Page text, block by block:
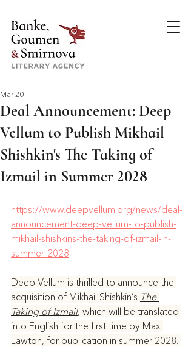
Deal Announcement: Deep
Vellum to Publish Mikhail
Shishkin's The Taking of
Izmail in Summer 2028
Mar 20
https://www.deepvellum.org/news/deal-
announcement-deep-vellum-to-publish-
mikhail-shishkins-the-taking-of-izmail-in-
summer-2028
Deep Vellum is thrilled to announce the
acquisition of Mikhail Shishkin’s The
Taking of Izmail, which will be translated
into English for the first time by Max
Lawton, for publication in summer 2028.